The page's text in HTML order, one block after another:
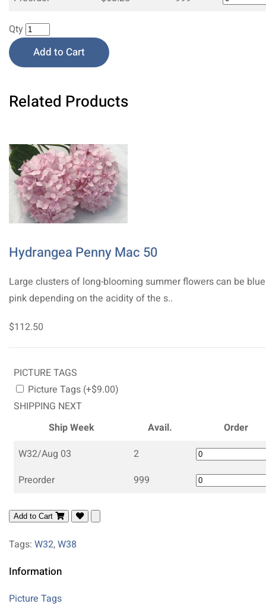
Qty
Add to Cart
Related Products
Hydrangea Penny Mac 50
Large clusters of long-blooming summer flowers can be
pink depending on the acidity of the s..
$112.50
PICTURE TAGS
Picture Tags (+$9.00)
SHIPPING NEXT
Ship Week
Avail.
Order
W32/Aug 03
2
Preorder
999
Add to Cart
Tags: W32,W38
Information
Picture Tags